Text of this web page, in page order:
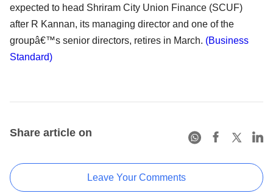
expected to head Shriram City Union Finance (SCUF)
after R Kannan, its managing director and one of the
groupâ€™s senior directors, retires in March. (Business
Standard)
Share article on
Leave Your Comments